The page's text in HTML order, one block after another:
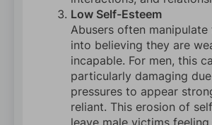
Low Self-Esteem
Abusers often
into believing they are
incapable. For men, this
particularly damaging
pressures to appear
reliant. This erosion of